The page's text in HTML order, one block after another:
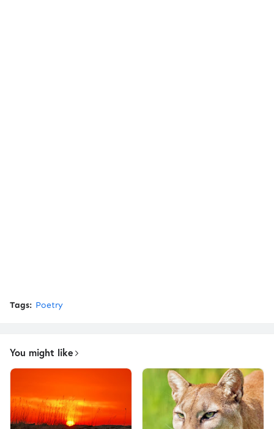
Tags: Poetry
You might like